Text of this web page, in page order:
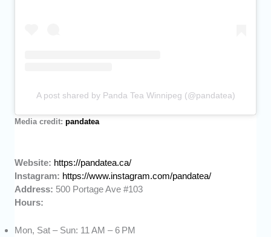
A post shared by Panda Tea Winnipeg (@pandatea)
Media credit:pandatea
Website: https://pandatea.ca/
Instagram: https://www.instagram.com/pandatea/
Address: 500 Portage Ave #103
Hours:
Mon, Sat – Sun: 11 AM – 6 PM